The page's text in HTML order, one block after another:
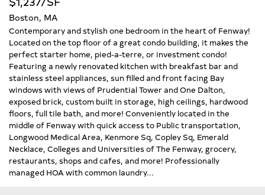
Boston, MA
Contemporary and stylish one bedroom in the heart of Fenway!
Located on the top floor of a great condo building, it makes the
perfect starter home, pied-a-terre, or investment condo!
Featuring a newly renovated kitchen with breakfast bar and
stainless steel appliances, sun filled and front facing Bay
windows with views of Prudential Tower and One Dalton,
exposed brick, custom built in storage, high ceilings, hardwood
floors, full tile bath, and more! Conveniently located in the
middle of Fenway with quick access to Public transportation,
Longwood Medical Area, Kenmore Sq, Copley Sq, Emerald
Necklace, Colleges and Universities of The Fenway, grocery,
restaurants, shops and cafes, and more! Professionally
managed HOA with common laundry...